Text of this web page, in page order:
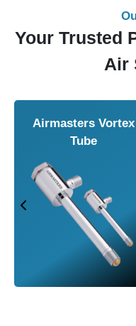
Your Trusted
Air
Airmasters Air
Amplifier